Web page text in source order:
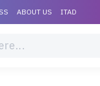
ABOUT US ITAD